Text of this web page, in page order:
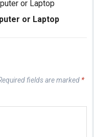
or Laptop
fields are marked *